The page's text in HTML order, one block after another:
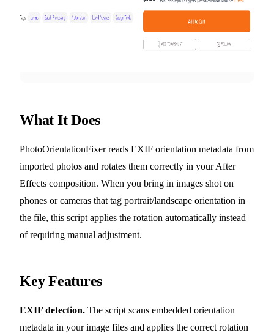
What It Does
PhotoOrientationFixer reads EXIF orientation metadata from
imported photos and rotates them correctly in your After
Effects composition. When you bring in images shot on
phones or cameras that tag portrait/landscape orientation in
the file, this script applies the rotation automatically instead
of requiring manual adjustment.
Key Features
EXIF detection. The script scans embedded orientation
metadata in your image files and applies the correct rotation